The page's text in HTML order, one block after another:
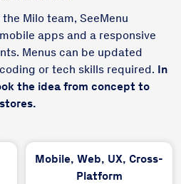
Milo team, SeeMenu
apps and a responsive
Menus can be updated
or tech skills required. In
the idea from concept to
Mobile, Web, UX, Cross-
Platform